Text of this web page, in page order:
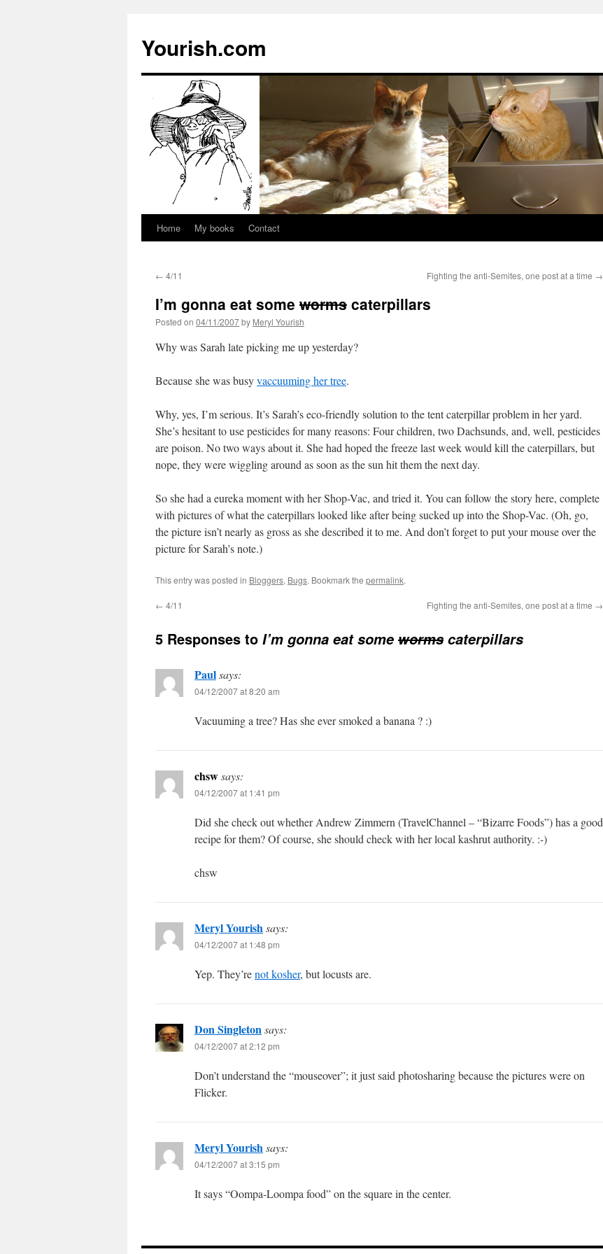
Yourish.com
Skip
content
Home My books Contact
← 4/11 Fighting the anti-Semites, one post at a time →
I’m gonna eat some worms caterpillars
Posted on 04/11/2007by Meryl Yourish
Why was Sarah late picking me up yesterday?
Because she was busyvaccuuming her tree.
Why, yes, I’m serious. It’s Sarah’s eco-friendly solution to the tent caterpillar problem in her yard.
She’s hesitant to use pesticides for many reasons: Four children, two Dachsunds, and, well, pesticides
are poison. No two ways about it. She had hoped the freeze last week would kill the caterpillars, but
nope, they were wiggling around as soon as the sun hit them the next day.
So she had a eureka moment with her Shop-Vac, and tried it. You can follow the story here, complete
with pictures of what the caterpillars looked like after being sucked up into the Shop-Vac. (Oh, go,
the picture isn’t nearly as gross as she described it to me. And don’t forget to put your mouse over the
picture for Sarah’s note.)
This entry was posted in Bloggers, Bugs. Bookmark the permalink.
← 4/11 Fighting the anti-Semites, one post at a time →
5 Responses to I’m gonna eat some worms caterpillars
Paulsays:
04/12/2007 at 8:20 am
Vacuuming a tree? Has she ever smoked a banana ? :)
chswsays:
04/12/2007 at 1:41 pm
Did she check out whether Andrew Zimmern (TravelChannel – “Bizarre Foods”) has a good
recipe for them? Of course, she should check with her local kashrut authority. :-)
chsw
Meryl Yourishsays:
04/12/2007 at 1:48 pm
Yep. They’renot kosher, but locusts are.
Don Singletonsays:
04/12/2007 at 2:12 pm
Don’t understand the “mouseover”; it just said photosharing because the pictures were on
Flicker.
Meryl Yourishsays:
04/12/2007 at 3:15 pm
It says “Oompa-Loompa food” on the square in the center.